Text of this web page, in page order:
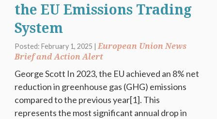
the EU Emissions Trading
System
Posted: February 1, 2025 | European Union News
Brief and Action Alert
George Scott In 2023, the EU achieved an 8% net
reduction in greenhouse gas (GHG) emissions
compared to the previous year[1]. This
represents the most significant annual drop in